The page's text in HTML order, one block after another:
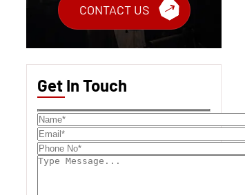
CONTACT US
Get In Touch